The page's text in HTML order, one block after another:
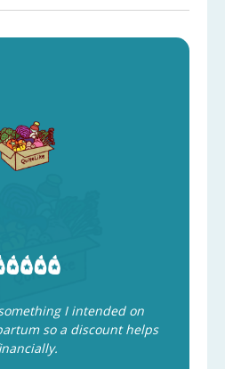
I intended on
so a discount helps